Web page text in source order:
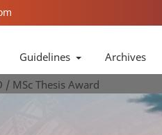
Guidelines Archives
/ MSc Thesis Award